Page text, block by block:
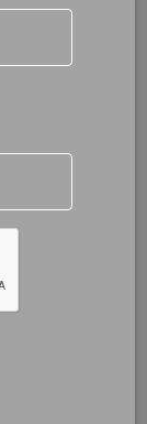
Addiction
of
them
and